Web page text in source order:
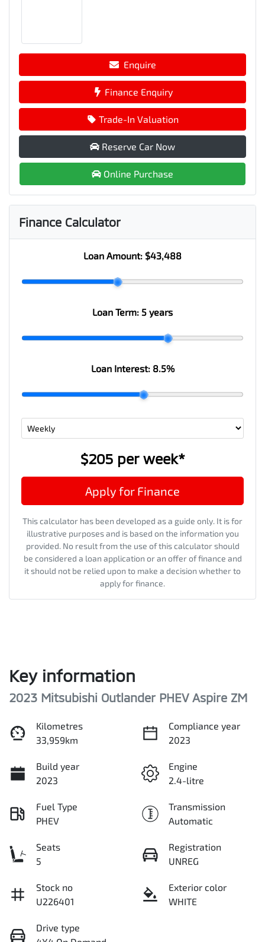
Enquire
Finance Enquiry
Trade-In Valuation
Reserve Car Now
Online Purchase
Finance Calculator
Loan Amount: $43,488
Loan Term: 5 years
Loan Interest: 8.5%
$205per week*
Apply for Finance
This calculator has been developed as a guide only. It is for
illustrative purposes and is based on the information you
provided. No result from the use of this calculator should
be considered a loan application or an offer of finance and
it should not be relied upon to make a decision whether to
apply for finance.
Key information
2023 Mitsubishi Outlander PHEV Aspire ZM
Kilometres
33,959km
Compliance year
2023
Build year
2023
Engine
2.4-litre
Fuel Type
PHEV
Transmission
Automatic
Seats
5
Registration
UNREG
Stock no
U226401
Exterior color
WHITE
Drive type